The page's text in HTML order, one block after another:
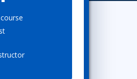
.NET/Visual Studio
Programming
Software Engineering